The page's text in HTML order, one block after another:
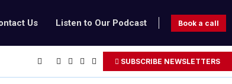
Us Listen to Our Podcast Book a call
SUBSCRIBE NEWSLETTERS